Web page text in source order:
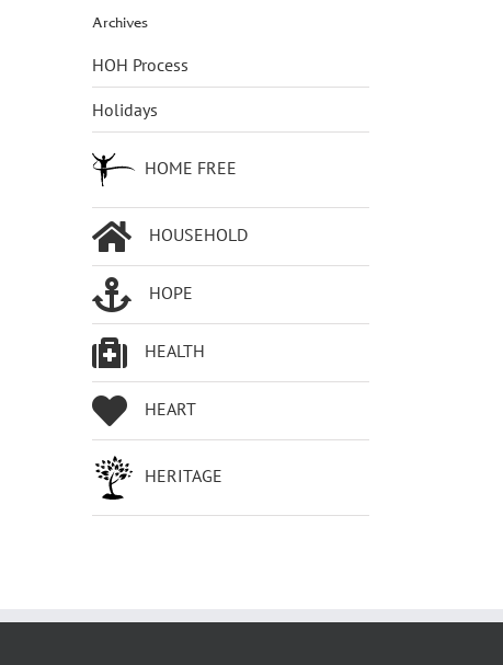
Archives
HOH Process
Holidays
HOME FREE
HOUSEHOLD
HOPE
HEALTH
HEART
HERITAGE